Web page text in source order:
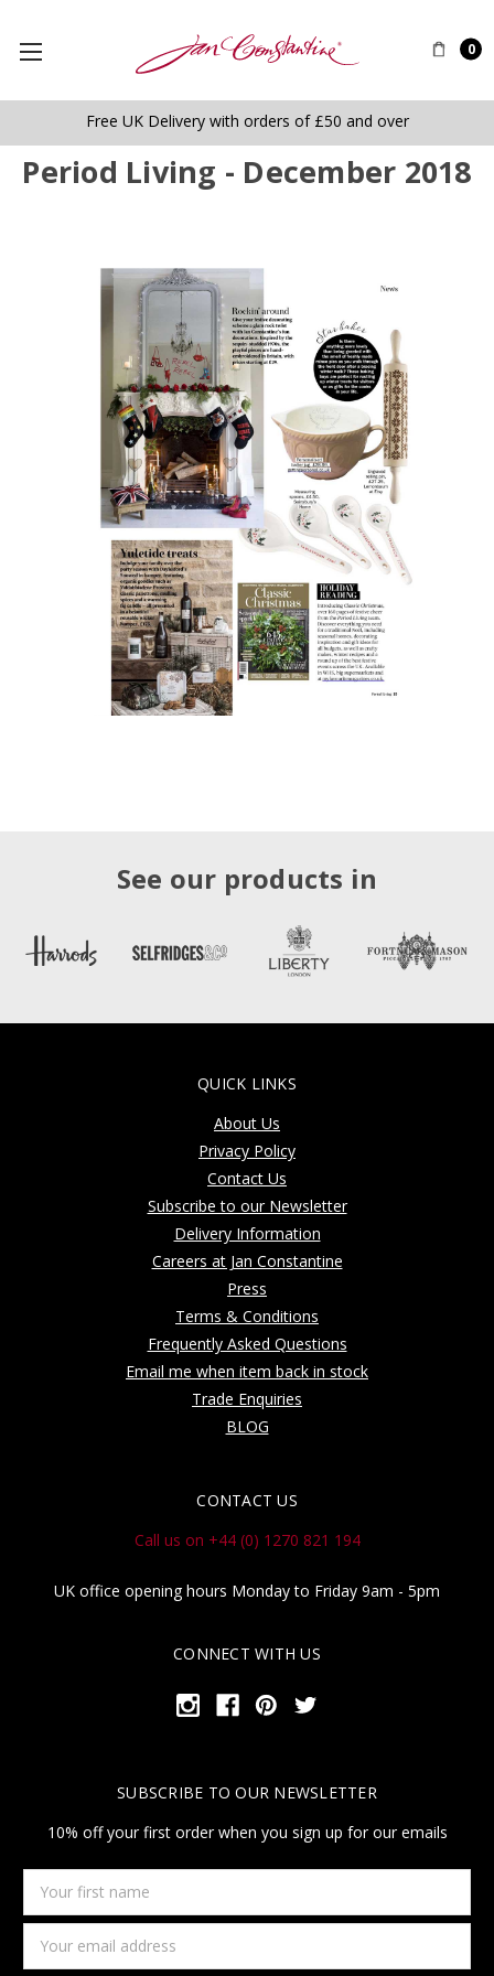
0
Free UK Delivery with orders of £50 and over
Period Living - December 2018
See our products in
QUICK LINKS
About Us
Privacy Policy
Contact Us
Subscribe to our Newsletter
Delivery Information
Careers at Jan Constantine
Press
Terms & Conditions
Frequently Asked Questions
Email me when item back in stock
Trade Enquiries
BLOG
CONTACT US
Call us on +44 (0) 1270 821 194
UK office opening hours Monday to Friday 9am - 5pm
CONNECT WITH US
SUBSCRIBE TO OUR NEWSLETTER
10% off your first order when you sign up for our emails
first
name
Address